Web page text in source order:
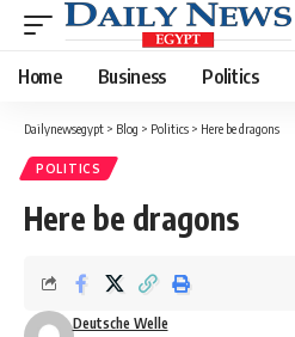
Home Business Politics
Dailynewsegypt > Blog > Politics > Here be dragons
POLITICS
Here be dragons
Deutsche Welle